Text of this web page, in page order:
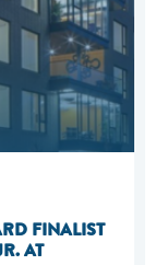
FINALIST
AT